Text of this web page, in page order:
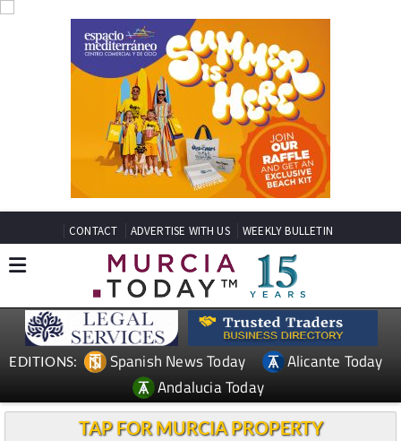
CONTACT ADVERTISE WITH US WEEKLY BULLETIN
EDITIONS: Spanish News Today
Alicante Today
Andalucia Today
TAP FOR MURCIA PROPERTY